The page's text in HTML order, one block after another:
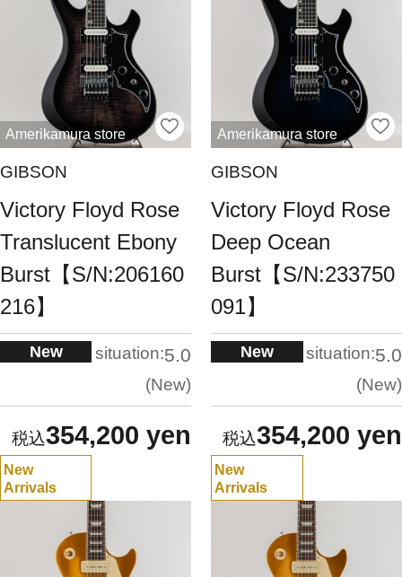
Amerikamura store
GIBSON
Victory Floyd Rose
Translucent Ebony
Burst【S/N:206160
216】
New situation:5.0
New
354,200 yen
Amerikamura store
GIBSON
Victory Floyd Rose
Deep Ocean
Burst【S/N:233750
091】
New situation:5.0
New
354,200 yen
New
Arrivals
New
Arrivals